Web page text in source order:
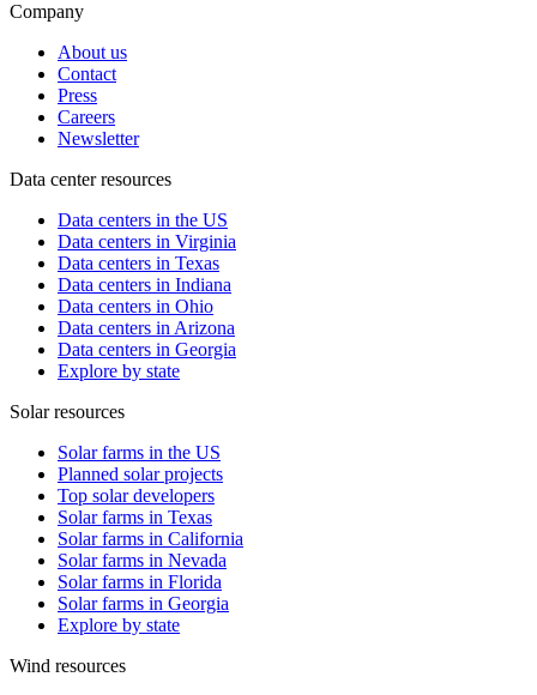
Company
About us
Contact
Press
Careers
Newsletter
Data center resources
Data centers in the US
Data centers in Virginia
Data centers in Texas
Data centers in Indiana
Data centers in Ohio
Data centers in Arizona
Data centers in Georgia
Explore by state
Solar resources
Solar farms in the US
Planned solar projects
Top solar developers
Solar farms in Texas
Solar farms in California
Solar farms in Nevada
Solar farms in Florida
Solar farms in Georgia
Explore by state
Wind resources